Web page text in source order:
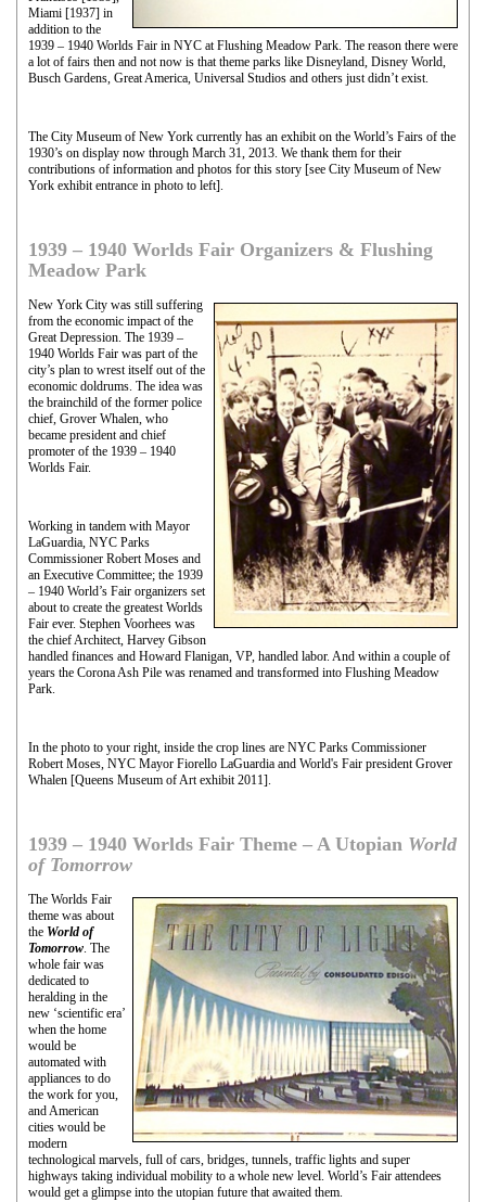
Miami [1937] in
addition to the
1939 – 1940 Worlds Fair in NYC at Flushing Meadow Park. The reason there were
a lot of fairs then and not now is that theme parks like Disneyland, Disney World,
Busch Gardens, Great America, Universal Studios and others just didn’t exist.
The City Museum of New York currently has an exhibit on the World’s Fairs of the
1930’s on display now through March 31, 2013. We thank them for their
contributions of information and photos for this story [see City Museum of New
York exhibit entrance in photo to left].
1939 – 1940 Worlds Fair Organizers & Flushing
Meadow Park
New York City was still suffering
from the economic impact of the
Great Depression. The 1939 –
1940 Worlds Fair was part of the
city’s plan to wrest itself out of the
economic doldrums. The idea was
the brainchild of the former police
chief, Grover Whalen, who
became president and chief
promoter of the 1939 – 1940
Worlds Fair.
Working in tandem with Mayor
LaGuardia, NYC Parks
Commissioner Robert Moses and
an Executive Committee; the 1939
– 1940 World’s Fair organizers set
about to create the greatest Worlds
Fair ever. Stephen Voorhees was
the chief Architect, Harvey Gibson
handled finances and Howard Flanigan, VP, handled labor. And within a couple of
years the Corona Ash Pile was renamed and transformed into Flushing Meadow
Park.
In the photo to your right, inside the crop lines are NYC Parks Commissioner
Robert Moses, NYC Mayor Fiorello LaGuardia and World's Fair president Grover
Whalen [Queens Museum of Art exhibit 2011].
1939 – 1940 Worlds Fair Theme – A Utopian World
of Tomorrow
The Worlds Fair
theme was about
the World of
Tomorrow. The
whole fair was
dedicated to
heralding in the
new ‘scientific era’
when the home
would be
automated with
appliances to do
the work for you,
and American
cities would be
modern
technological marvels, full of cars, bridges, tunnels, traffic lights and super
highways taking individual mobility to a whole new level. World’s Fair attendees
would get a glimpse into the utopian future that awaited them.